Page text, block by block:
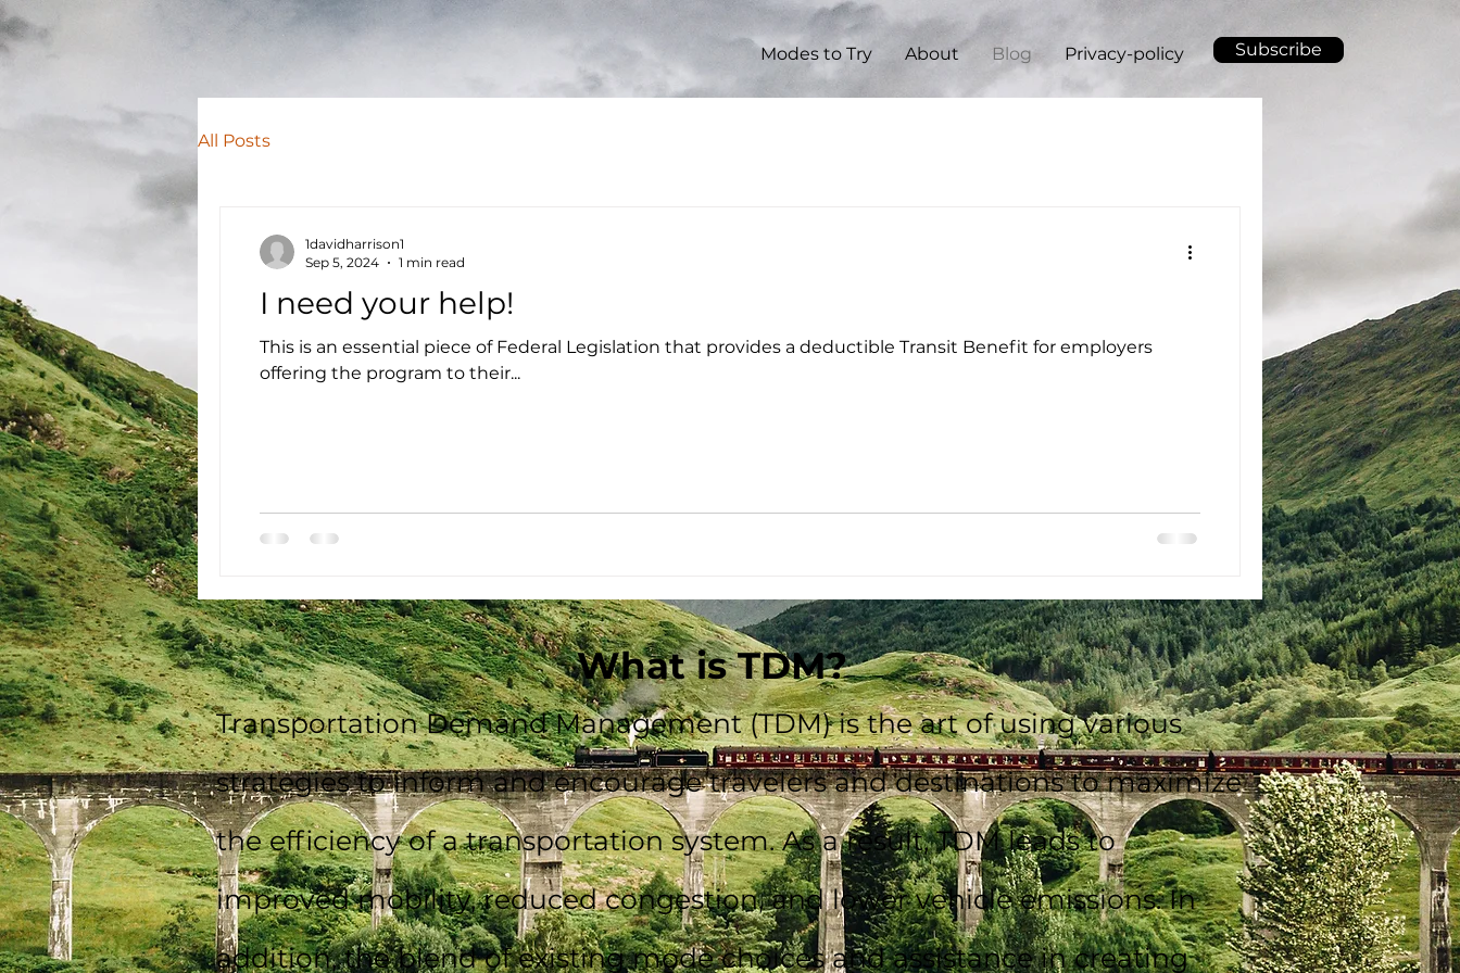
Modes to Try About Blog Privacy-policy Subscribe
All Posts
I need your help!
This is an essential piece of Federal Legislation that provides a deductible Transit Benefit for employers
offering the program to their...
1davidharrison1
Sep 5, 2024
1 min read
What is TDM?
Transportation Demand Management (TDM) is the art of using various
strategies to inform and encourage travelers and destinations to maximize
the efficiency of a transportation system. As a result, TDM leads to
improved mobility, reduced congestion, and lower vehicle emissions. In
addition, the blend of existing mode choices and assistance in creating